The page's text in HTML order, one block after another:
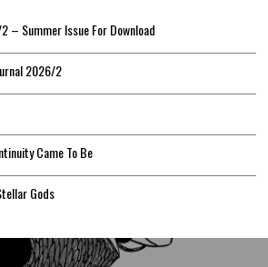
– Summer Issue For Download
2026/2
Came To Be
Gods